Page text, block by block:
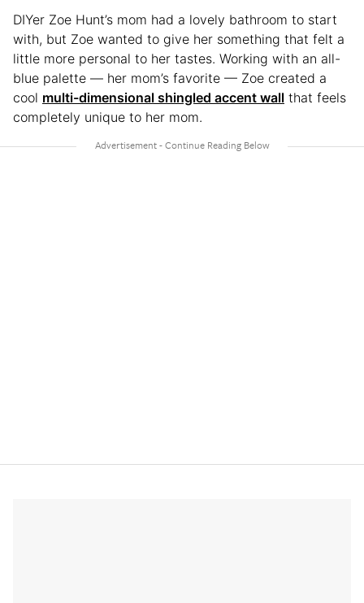
DIYer Zoe Hunt’s mom had a lovely bathroom to start
with, but Zoe wanted to give her something that felt a
little more personal to her tastes. Working with an all-
blue palette — her mom’s favorite — Zoe created a
cool multi-dimensional shingled accent wall that feels
completely unique to her mom.